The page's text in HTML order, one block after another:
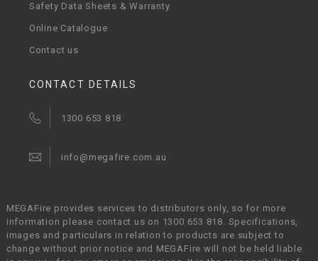
Safety Data Sheets & Warranty
Online Catalogue
Contact us
CONTACT DETAILS
1300 653 818
info@megafire.com.au
MEGAFire provides services to distributors only, so for more
information please contact us on 1300 653 818. Specifications,
images and particulars in relation to products are subject to
change without prior notice and MEGAFire will not be held liable